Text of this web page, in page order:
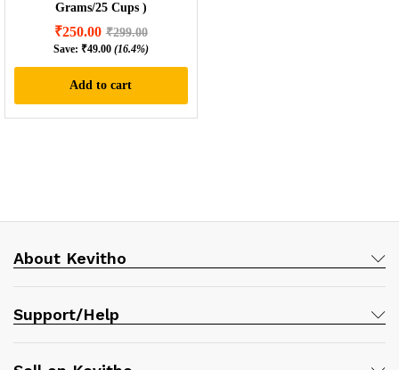
Grams/25 Cups )
₹250.00 ₹299.00
Save: ₹49.00 (16.4%)
Add to cart
About Kevitho
Support/Help